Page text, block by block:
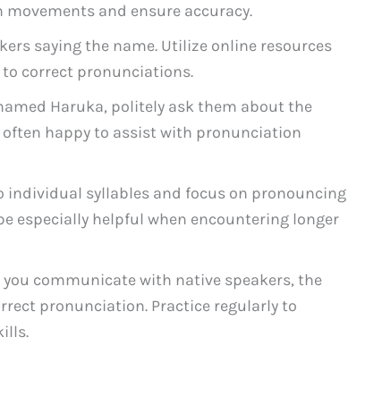
and ensure accuracy.
saying the name. Utilize online resources
correct pronunciations.
Haruka, politely ask them about the
happy to assist with pronunciation
individual syllables and focus on pronouncing
especially helpful when encountering longer
you communicate with native speakers, the
pronunciation. Practice regularly to